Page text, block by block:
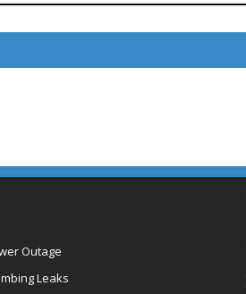
Outage
Leaks